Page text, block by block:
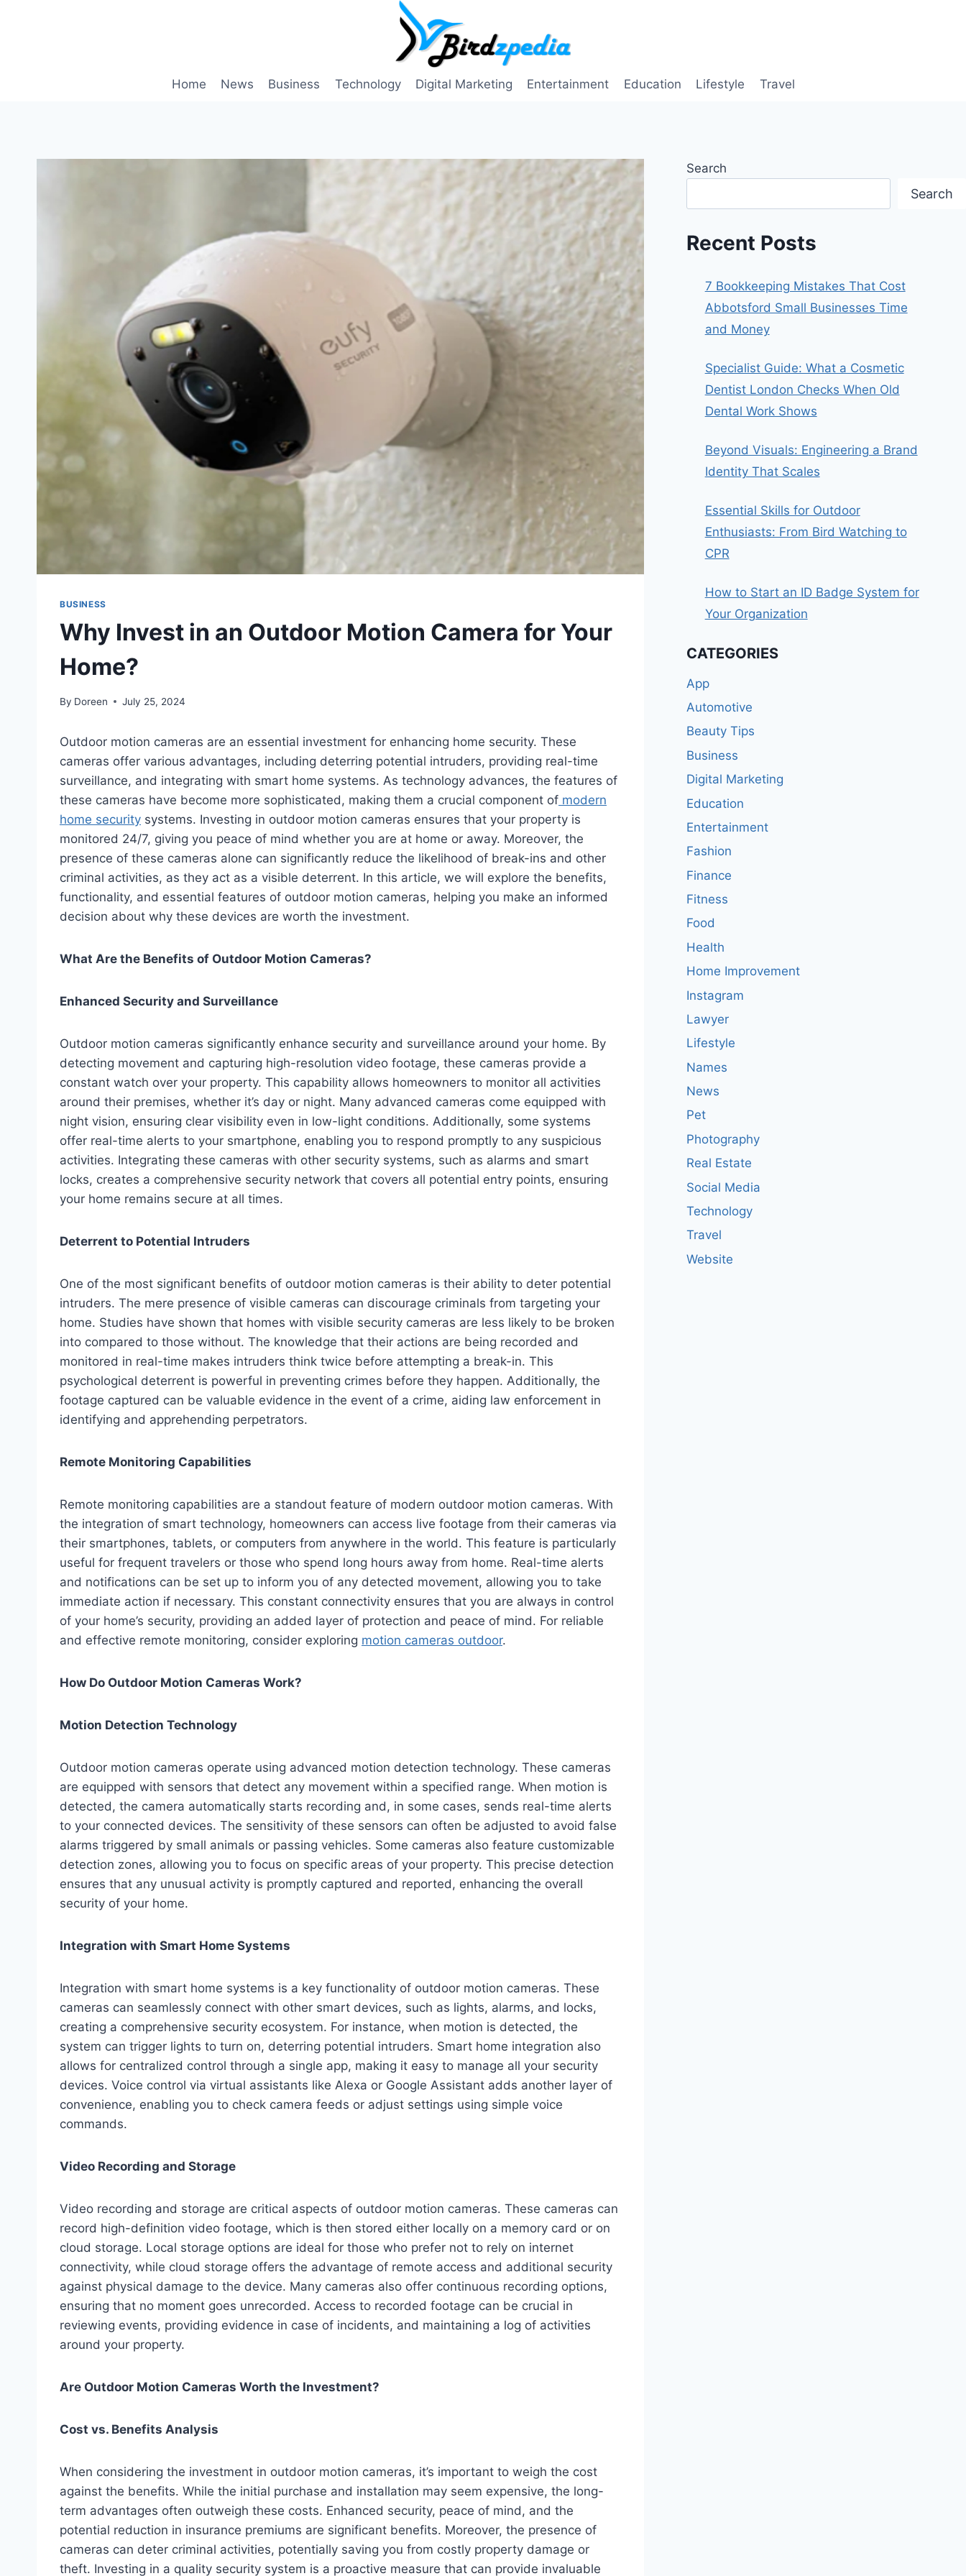
Home News Business Technology Digital Marketing Entertainment Education Lifestyle Travel
BUSINESS
Why Invest in an Outdoor Motion Camera for Your
Home?
By Doreen July 25, 2024
Outdoor motion cameras are an essential investment for enhancing home security. These
cameras offer various advantages, including deterring potential intruders, providing real-time
surveillance, and integrating with smart home systems. As technology advances, the features of
these cameras have become more sophisticated, making them a crucial component of modern
home security systems. Investing in outdoor motion cameras ensures that your property is
monitored 24/7, giving you peace of mind whether you are at home or away. Moreover, the
presence of these cameras alone can significantly reduce the likelihood of break-ins and other
criminal activities, as they act as a visible deterrent. In this article, we will explore the benefits,
functionality, and essential features of outdoor motion cameras, helping you make an informed
decision about why these devices are worth the investment.
What Are the Benefits of Outdoor Motion Cameras?
Enhanced Security and Surveillance
Outdoor motion cameras significantly enhance security and surveillance around your home. By
detecting movement and capturing high-resolution video footage, these cameras provide a
constant watch over your property. This capability allows homeowners to monitor all activities
around their premises, whether it’s day or night. Many advanced cameras come equipped with
night vision, ensuring clear visibility even in low-light conditions. Additionally, some systems
offer real-time alerts to your smartphone, enabling you to respond promptly to any suspicious
activities. Integrating these cameras with other security systems, such as alarms and smart
locks, creates a comprehensive security network that covers all potential entry points, ensuring
your home remains secure at all times.
Deterrent to Potential Intruders
One of the most significant benefits of outdoor motion cameras is their ability to deter potential
intruders. The mere presence of visible cameras can discourage criminals from targeting your
home. Studies have shown that homes with visible security cameras are less likely to be broken
into compared to those without. The knowledge that their actions are being recorded and
monitored in real-time makes intruders think twice before attempting a break-in. This
psychological deterrent is powerful in preventing crimes before they happen. Additionally, the
footage captured can be valuable evidence in the event of a crime, aiding law enforcement in
identifying and apprehending perpetrators.
Remote Monitoring Capabilities
Remote monitoring capabilities are a standout feature of modern outdoor motion cameras. With
the integration of smart technology, homeowners can access live footage from their cameras via
their smartphones, tablets, or computers from anywhere in the world. This feature is particularly
useful for frequent travelers or those who spend long hours away from home. Real-time alerts
and notifications can be set up to inform you of any detected movement, allowing you to take
immediate action if necessary. This constant connectivity ensures that you are always in control
of your home’s security, providing an added layer of protection and peace of mind. For reliable
and effective remote monitoring, consider exploring motion cameras outdoor.
How Do Outdoor Motion Cameras Work?
Motion Detection Technology
Outdoor motion cameras operate using advanced motion detection technology. These cameras
are equipped with sensors that detect any movement within a specified range. When motion is
detected, the camera automatically starts recording and, in some cases, sends real-time alerts
to your connected devices. The sensitivity of these sensors can often be adjusted to avoid false
alarms triggered by small animals or passing vehicles. Some cameras also feature customizable
detection zones, allowing you to focus on specific areas of your property. This precise detection
ensures that any unusual activity is promptly captured and reported, enhancing the overall
security of your home.
Integration with Smart Home Systems
Integration with smart home systems is a key functionality of outdoor motion cameras. These
cameras can seamlessly connect with other smart devices, such as lights, alarms, and locks,
creating a comprehensive security ecosystem. For instance, when motion is detected, the
system can trigger lights to turn on, deterring potential intruders. Smart home integration also
allows for centralized control through a single app, making it easy to manage all your security
devices. Voice control via virtual assistants like Alexa or Google Assistant adds another layer of
convenience, enabling you to check camera feeds or adjust settings using simple voice
commands.
Video Recording and Storage
Video recording and storage are critical aspects of outdoor motion cameras. These cameras can
record high-definition video footage, which is then stored either locally on a memory card or on
cloud storage. Local storage options are ideal for those who prefer not to rely on internet
connectivity, while cloud storage offers the advantage of remote access and additional security
against physical damage to the device. Many cameras also offer continuous recording options,
ensuring that no moment goes unrecorded. Access to recorded footage can be crucial in
reviewing events, providing evidence in case of incidents, and maintaining a log of activities
around your property.
Are Outdoor Motion Cameras Worth the Investment?
Cost vs. Benefits Analysis
When considering the investment in outdoor motion cameras, it’s important to weigh the cost
against the benefits. While the initial purchase and installation may seem expensive, the long-
term advantages often outweigh these costs. Enhanced security, peace of mind, and the
potential reduction in insurance premiums are significant benefits. Moreover, the presence of
cameras can deter criminal activities, potentially saving you from costly property damage or
theft. Investing in a quality security system is a proactive measure that can provide invaluable
Search
Search
Recent Posts
7 Bookkeeping Mistakes That Cost
Abbotsford Small Businesses Time
and Money
Specialist Guide: What a Cosmetic
Dentist London Checks When Old
Dental Work Shows
Beyond Visuals: Engineering a Brand
Identity That Scales
Essential Skills for Outdoor
Enthusiasts: From Bird Watching to
CPR
How to Start an ID Badge System for
Your Organization
CATEGORIES
App
Automotive
Beauty Tips
Business
Digital Marketing
Education
Entertainment
Fashion
Finance
Fitness
Food
Health
Home Improvement
Instagram
Lawyer
Lifestyle
Names
News
Pet
Photography
Real Estate
Social Media
Technology
Travel
Website